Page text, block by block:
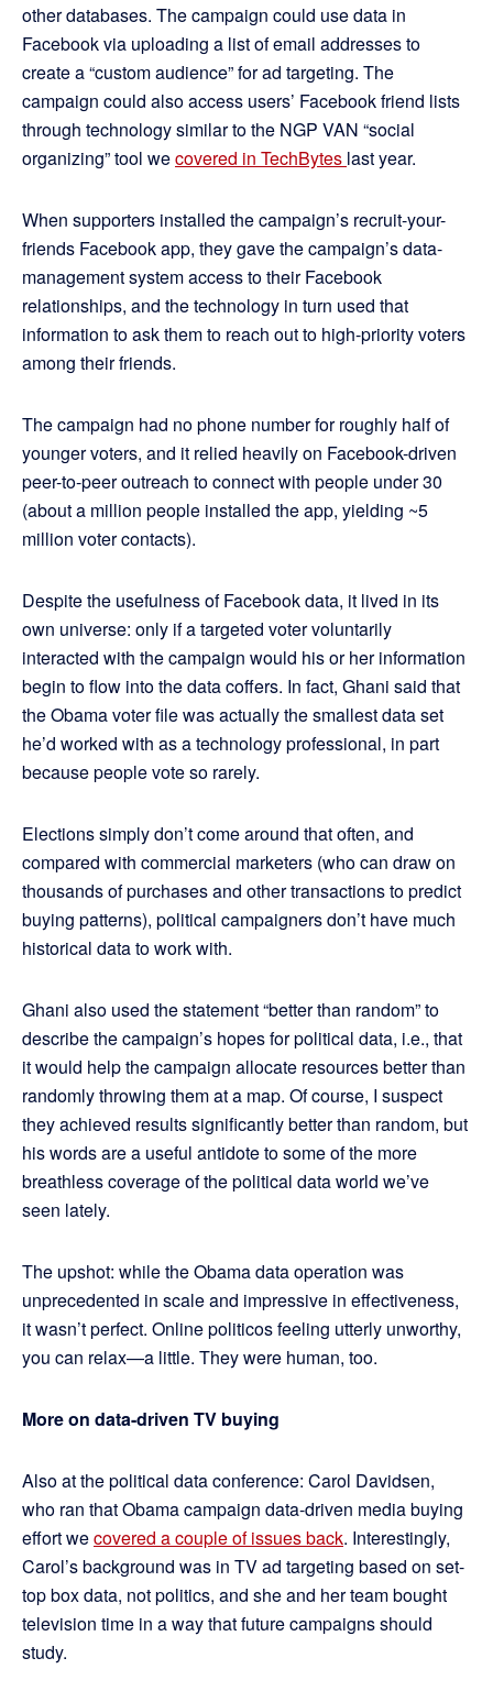
other databases. The campaign could use data in
Facebook via uploading a list of email addresses to
create a “custom audience” for ad targeting. The
campaign could also access users’ Facebook friend lists
through technology similar to the NGP VAN “social
organizing” tool wecovered in TechBytes last year.
When supporters installed the campaign’s recruit-your-
friends Facebook app, they gave the campaign’s data-
management system access to their Facebook
relationships, and the technology in turn used that
information to ask them to reach out to high-priority voters
among their friends.
The campaign had no phone number for roughly half of
younger voters, and it relied heavily on Facebook-driven
peer-to-peer outreach to connect with people under 30
(about a million people installed the app, yielding ~5
million voter contacts).
Despite the usefulness of Facebook data, it lived in its
own universe: only if a targeted voter voluntarily
interacted with the campaign would his or her information
begin to flow into the data coffers. In fact, Ghani said that
the Obama voter file was actually the smallest data set
he’d worked with as a technology professional, in part
because people vote so rarely.
Elections simply don’t come around that often, and
compared with commercial marketers (who can draw on
thousands of purchases and other transactions to predict
buying patterns), political campaigners don’t have much
historical data to work with.
Ghani also used the statement “better than random” to
describe the campaign’s hopes for political data, i.e., that
it would help the campaign allocate resources better than
randomly throwing them at a map. Of course, I suspect
they achieved results significantly better than random, but
his words are a useful antidote to some of the more
breathless coverage of the political data world we’ve
seen lately.
The upshot: while the Obama data operation was
unprecedented in scale and impressive in effectiveness,
it wasn’t perfect. Online politicos feeling utterly unworthy,
you can relax—a little. They were human, too.
More on data-driven TV buying
Also at the political data conference: Carol Davidsen,
who ran that Obama campaign data-driven media buying
effort wecovered a couple of issues back. Interestingly,
Carol’s background was in TV ad targeting based on set-
top box data, not politics, and she and her team bought
television time in a way that future campaigns should
study.